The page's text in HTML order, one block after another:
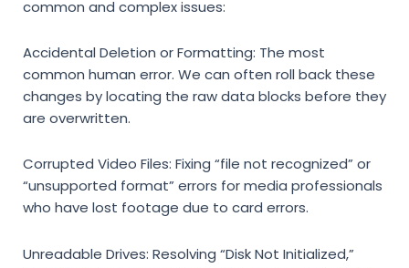
common and complex issues:
Accidental Deletion or Formatting: The most
common human error. We can often roll back these
changes by locating the raw data blocks before they
are overwritten.
Corrupted Video Files: Fixing “file not recognized” or
“unsupported format” errors for media professionals
who have lost footage due to card errors.
Unreadable Drives: Resolving “Disk Not Initialized,”